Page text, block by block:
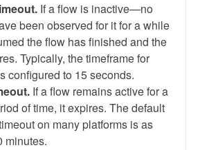
If a flow is inactive—no
been observed for it for a while
the flow has finished and the
Typically, the timeframe for
configured to 15 seconds.
If a flow remains active for a
of time, it expires. The default
on many platforms is as
minutes.